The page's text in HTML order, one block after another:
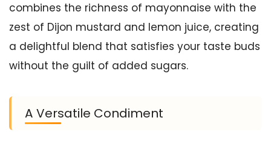
combines the richness of mayonnaise with the
zest of Dijon mustard and lemon juice, creating
a delightful blend that satisfies your taste buds
without the guilt of added sugars.
A Versatile Condiment